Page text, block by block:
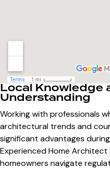
Local Knowledge
Understanding
Working with professionals
architectural trends and
significant advantages
Experienced Home
homeowners navigate